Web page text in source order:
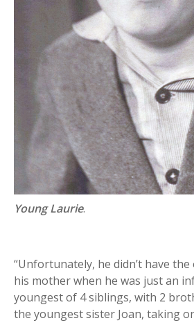
Young Laurie.
“Unfortunately, he didn’t have
his mother when he was just an
youngest of 4 siblings, with 2
the youngest sister Joan, taking